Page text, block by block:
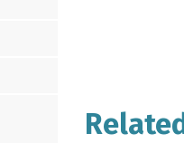
Related